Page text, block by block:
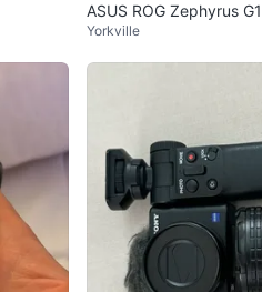
ASUS ROG Zephyrus
B RAM 1TB SSD RYZEN 9
Yorkville